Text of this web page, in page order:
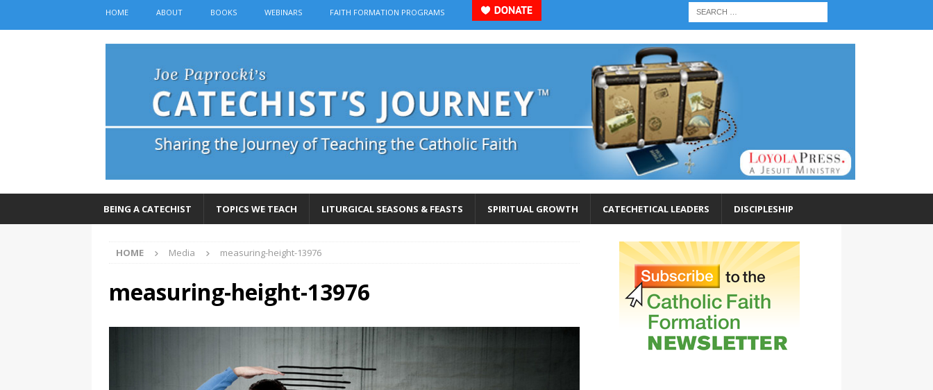
HOME ABOUT BOOKS WEBINARS FAITH FORMATION PROGRAMS
BEING A CATECHIST TOPICS WE TEACH LITURGICAL SEASONS & FEASTS SPIRITUAL GROWTH CATECHETICAL LEADERS DISCIPLESHIP
HOME Media measuring-height-13976
measuring-height-13976